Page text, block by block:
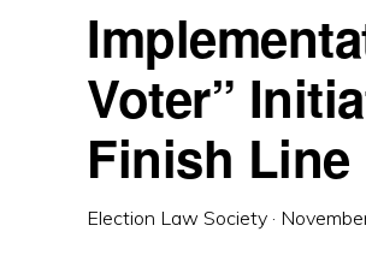
Voter”
Finish Line
Election Law Society ·